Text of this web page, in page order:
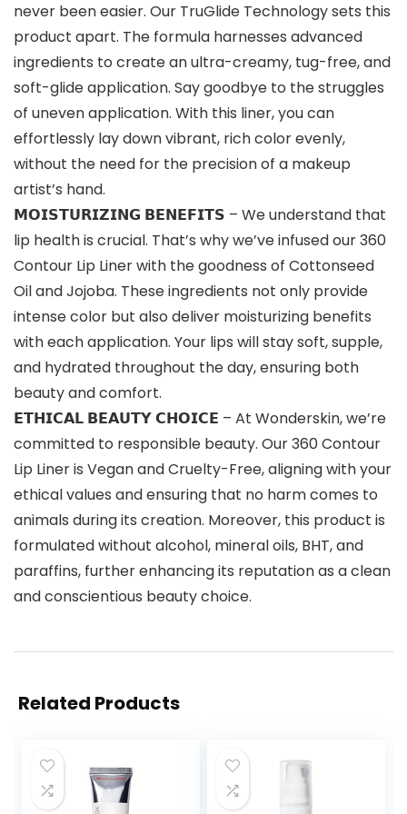
never been easier. Our TruGlide Technology sets this
product apart. The formula harnesses advanced
ingredients to create an ultra-creamy, tug-free, and
soft-glide application. Say goodbye to the struggles
of uneven application. With this liner, you can
effortlessly lay down vibrant, rich color evenly,
without the need for the precision of a makeup
artist’s hand.
𝗠𝗢𝗜𝗦𝗧𝗨𝗥𝗜𝗭𝗜𝗡𝗚 𝗕𝗘𝗡𝗘𝗙𝗜𝗧𝗦 – We understand that
lip health is crucial. That’s why we’ve infused our 360
Contour Lip Liner with the goodness of Cottonseed
Oil and Jojoba. These ingredients not only provide
intense color but also deliver moisturizing benefits
with each application. Your lips will stay soft, supple,
and hydrated throughout the day, ensuring both
beauty and comfort.
𝗘𝗧𝗛𝗜𝗖𝗔𝗟 𝗕𝗘𝗔𝗨𝗧𝗬 𝗖𝗛𝗢𝗜𝗖𝗘 – At Wonderskin, we’re
committed to responsible beauty. Our 360 Contour
Lip Liner is Vegan and Cruelty-Free, aligning with your
ethical values and ensuring that no harm comes to
animals during its creation. Moreover, this product is
formulated without alcohol, mineral oils, BHT, and
paraffins, further enhancing its reputation as a clean
and conscientious beauty choice.
Related Products